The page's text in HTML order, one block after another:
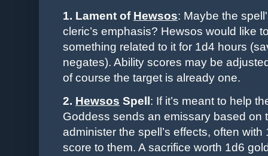
1. Lament of Hewsos: Maybe the
cleric’s emphasis? Hewsos would like
something related to it for 1d4 hours
negates). Ability scores may be
of course the target is already one.
2. Hewsos Spell : If it’s meant to help
Goddess sends an emissary based on
administer the spell’s effects, often
score to them. A sacrifice worth 1d6